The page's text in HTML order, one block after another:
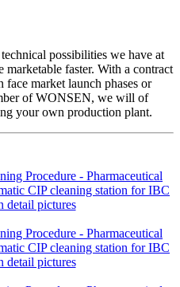
possibilities we have at
faster. With a contract
market launch phases or
of WONSEN, we will of
your own production plant.